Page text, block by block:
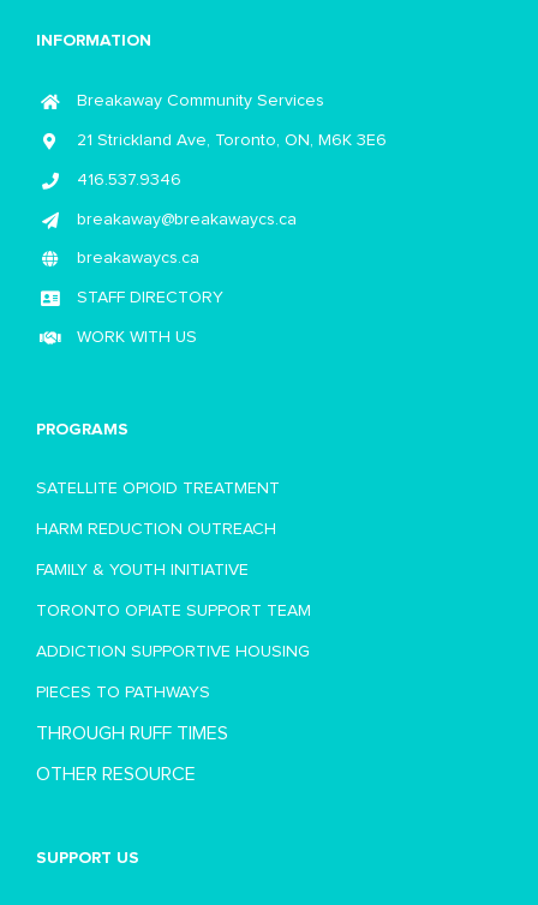
INFORMATION
Breakaway Community Services
21 Strickland Ave, Toronto, ON, M6K 3E6
416.537.9346
breakaway@breakawaycs.ca
breakawaycs.ca
STAFF DIRECTORY
WORK WITH US
PROGRAMS
SATELLITE OPIOID TREATMENT
HARM REDUCTION OUTREACH
FAMILY & YOUTH INITIATIVE
TORONTO OPIATE SUPPORT TEAM
ADDICTION SUPPORTIVE HOUSING
PIECES TO PATHWAYS
THROUGH RUFF TIMES
OTHER RESOURCE
SUPPORT US